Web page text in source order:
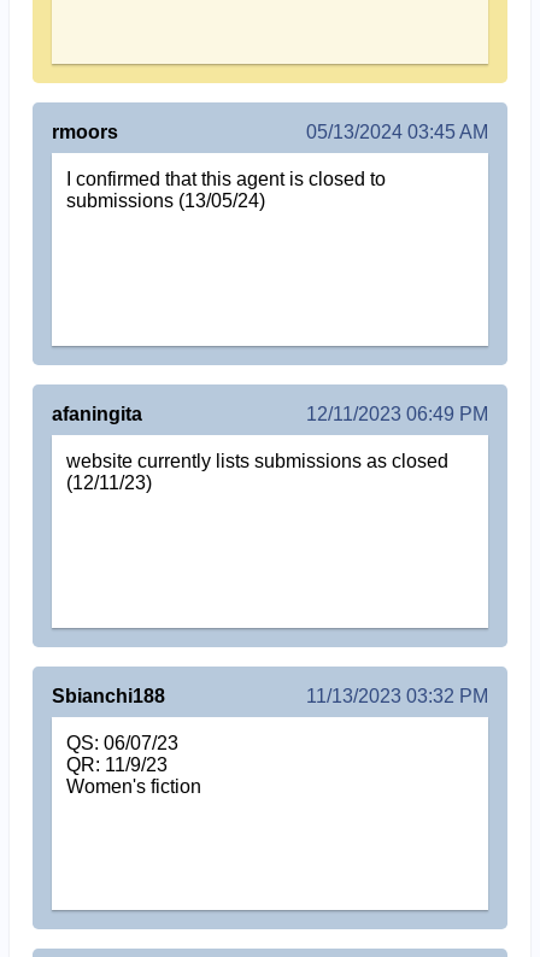
rmoors 05/13/2024 03:45 AM
I confirmed that this agent is closed to
submissions (13/05/24)
afaningita 12/11/2023 06:49 PM
website currently lists submissions as closed
(12/11/23)
Sbianchi188 11/13/2023 03:32 PM
QS: 06/07/23
QR: 11/9/23
Women's fiction